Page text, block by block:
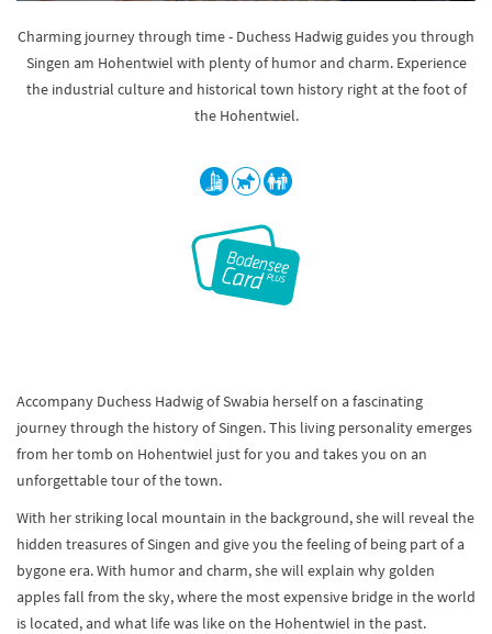
Charming journey through time - Duchess Hadwig guides you through
Singen am Hohentwiel with plenty of humor and charm. Experience
the industrial culture and historical town history right at the foot of
the Hohentwiel.
Accompany Duchess Hadwig of Swabia herself on a fascinating
journey through the history of Singen. This living personality emerges
from her tomb on Hohentwiel just for you and takes you on an
unforgettable tour of the town.
With her striking local mountain in the background, she will reveal the
hidden treasures of Singen and give you the feeling of being part of a
bygone era. With humor and charm, she will explain why golden
apples fall from the sky, where the most expensive bridge in the world
is located, and what life was like on the Hohentwiel in the past.